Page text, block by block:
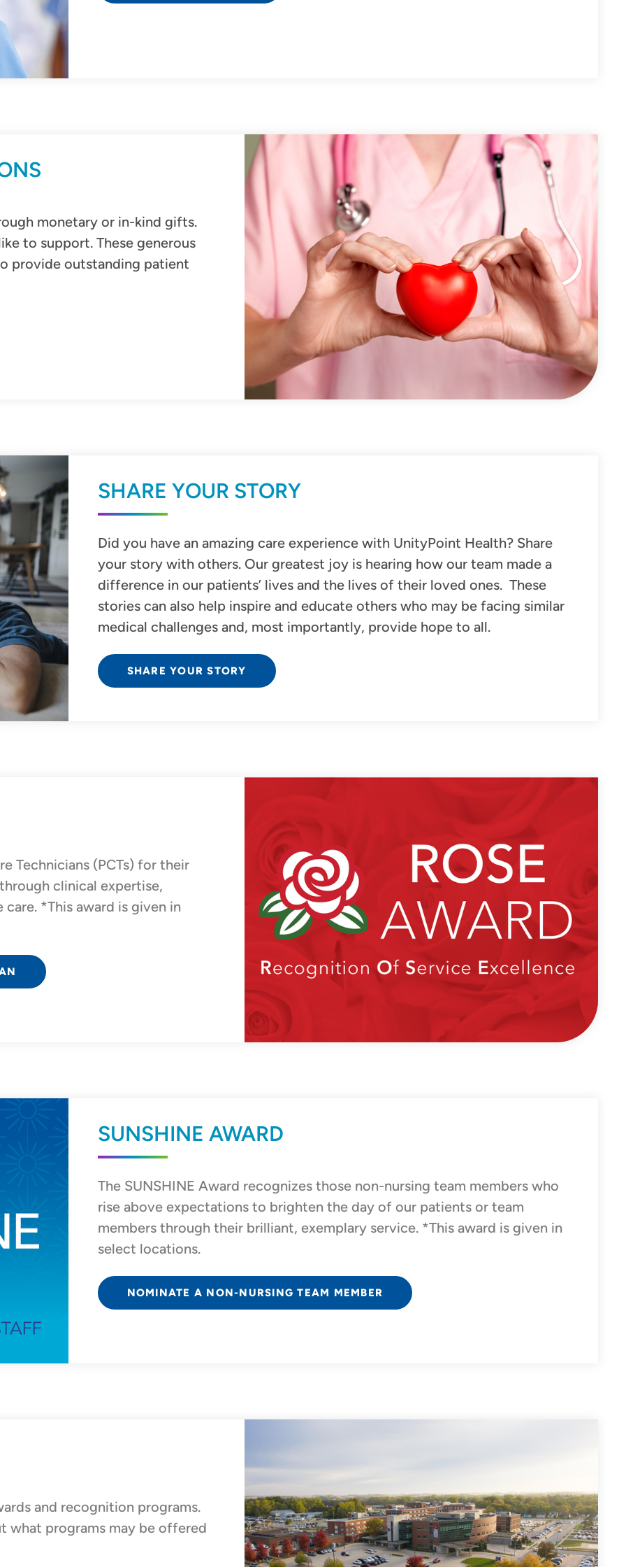
monetary or in-kind gifts.
to support. These generous
provide outstanding patient
SHARE YOUR STORY
Did you have an amazing care experience with UnityPoint Health? Share
your story with others. Our greatest joy is hearing how our team made a
difference in our patients’ lives and the lives of their loved ones. These
stories can also help inspire and educate others who may be facing similar
medical challenges and, most importantly, provide hope to all.
SHARE YOUR STORY
Technicians (PCTs) for their
clinical expertise,
*This award is given in
SUNSHINE AWARD
The SUNSHINE Award recognizes those non-nursing team members who
rise above expectations to brighten the day of our patients or team
members through their brilliant, exemplary service. *This award is given in
select locations.
NOMINATE A NON-NURSING TEAM MEMBER
and recognition programs.
what programs may be offered